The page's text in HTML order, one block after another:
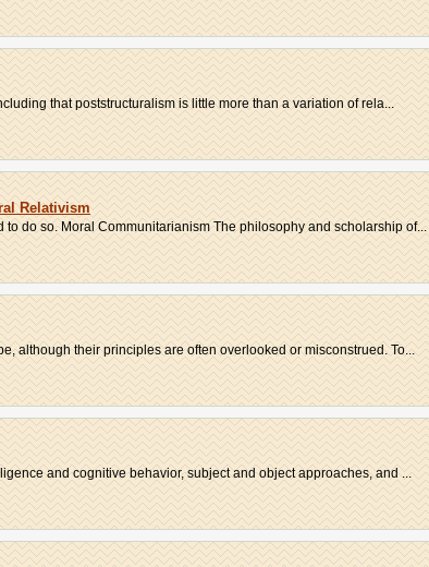
that poststructuralism is little more than a variation of rela...
Relativism
do so. Moral Communitarianism The philosophy and scholarship of...
although their principles are often overlooked or misconstrued. To...
and cognitive behavior, subject and object approaches, and ...